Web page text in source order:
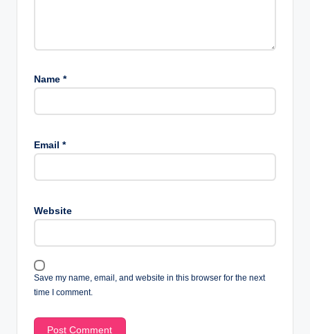
Name *
Email *
Website
Save my name, email, and website in this browser for the next
time I comment.